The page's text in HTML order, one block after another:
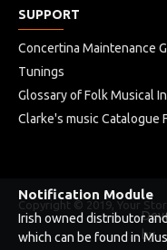
SUPPORT
Concertina Maintenance
Tunings
Glossary of Folk Musical
Clarke's music Catalogue
Copyright © 2019, Your
by
Notification Module
Irish owned distributor
which can be found in